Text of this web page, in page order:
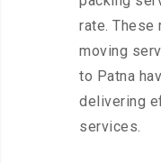
rate. These
moving
to Patna
delivering
services.